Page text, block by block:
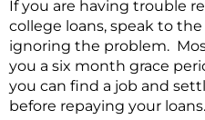
If you are having trouble
college loans, speak to
ignoring the problem.
you a six month grace
you can find a job and
before repaying your loans.